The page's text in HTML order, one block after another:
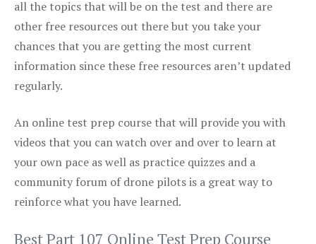
all the topics that will be on the test and there are
other free resources out there but you take your
chances that you are getting the most current
information since these free resources aren’t updated
regularly.
An online test prep course that will provide you with
videos that you can watch over and over to learn at
your own pace as well as practice quizzes and a
community forum of drone pilots is a great way to
reinforce what you have learned.
Best Part 107 Online Test Prep Course